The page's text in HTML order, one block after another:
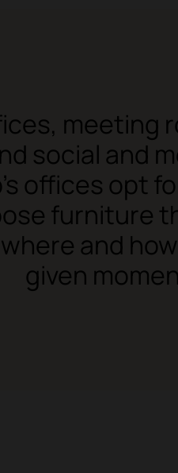
meeting
social and
offices opt
furniture
and
given